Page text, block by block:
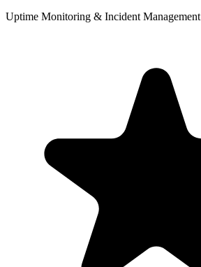
Uptime Monitoring & Incident Management